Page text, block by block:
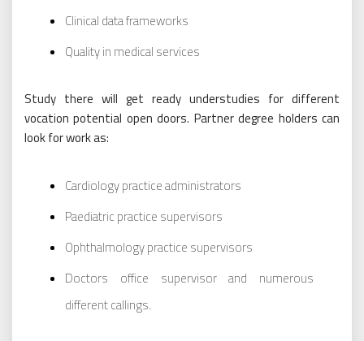
Clinical data frameworks
Quality in medical services
Study there will get ready understudies for different
vocation potential open doors. Partner degree holders can
look for work as:
Cardiology practice administrators
Paediatric practice supervisors
Ophthalmology practice supervisors
Doctors office supervisor and numerous
different callings.